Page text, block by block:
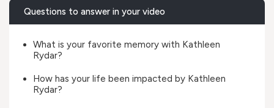
Questions to answer in your video
What is your favorite memory with Kathleen
Rydar?
How has your life been impacted by Kathleen
Rydar?